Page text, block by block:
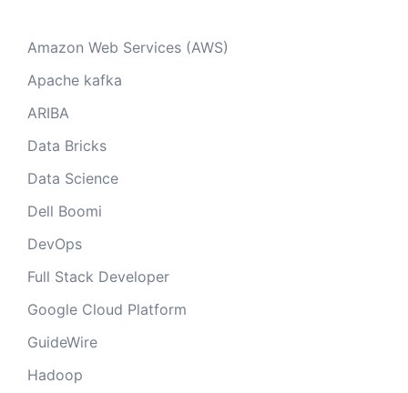
Amazon Web Services (AWS)
Apache kafka
ARIBA
Data Bricks
Data Science
Dell Boomi
DevOps
Full Stack Developer
Google Cloud Platform
GuideWire
Hadoop